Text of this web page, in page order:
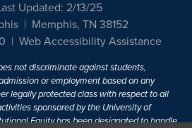
Updated: 2/13/25
Memphis, TN 38152
Web Accessibility Assistance
not discriminate against students,
or employment based on any
legally protected class with respect to all
sponsored by the University of
Equity has been designated to handle